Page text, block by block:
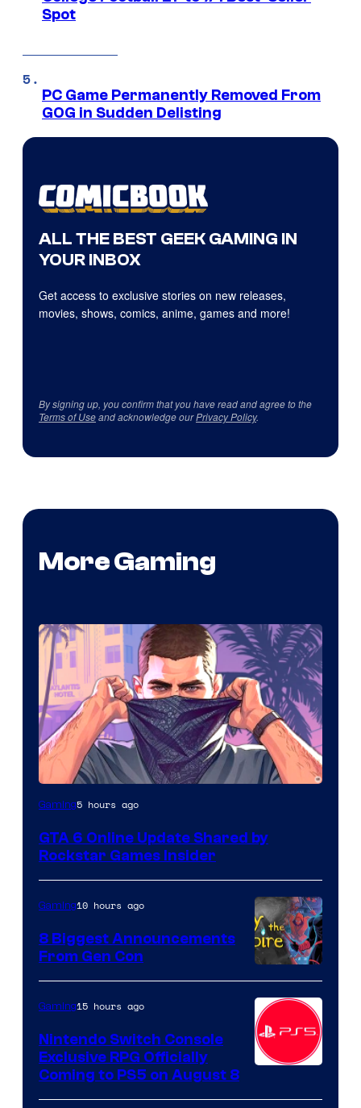
Spot
PC Game Permanently Removed From
GOG in Sudden Delisting
ALL THE BEST GEEK GAMING IN
YOUR INBOX
Get access to exclusive stories on new releases,
movies, shows, comics, anime, games and more!
By signing up, you confirm that you have read and agree to the
Terms of Useand acknowledge ourPrivacy Policy.
More Gaming
Gaming5 hours ago
GTA 6 Online Update Shared by
Rockstar Games Insider
Gaming10 hours ago
8 Biggest Announcements
From Gen Con
Gaming15 hours ago
Nintendo Switch Console
Exclusive RPG Officially
Coming to PS5 on August 8